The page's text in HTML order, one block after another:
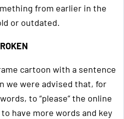
from earlier in the
or outdated.
cartoon with a sentence
we were advised that, for
to “please” the online
have more words and key